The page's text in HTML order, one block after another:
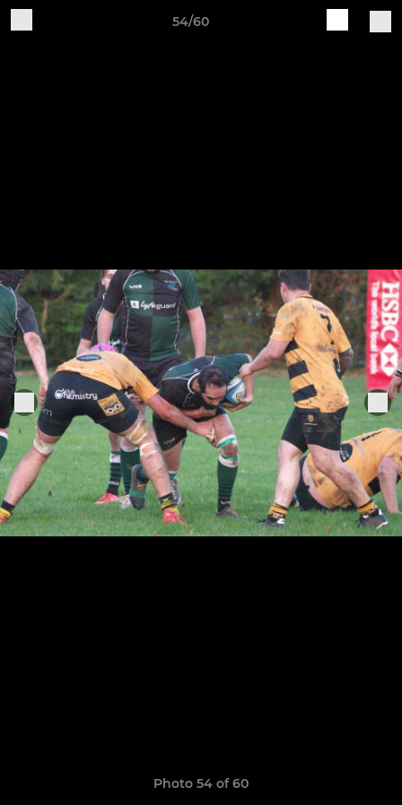
54/60
Photo 54 of 60